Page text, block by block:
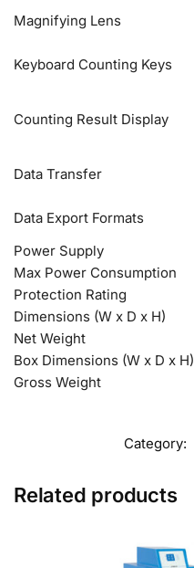
Magnifying Lens
Keyboard Counting Keys
Counting Result Display
Data Transfer
Data Export Formats
Power Supply
Max Power Consumption
Protection Rating
Dimensions (W x D x H)
Net Weight
Box Dimensions (W x D x H)
Gross Weight
Category:
Related products